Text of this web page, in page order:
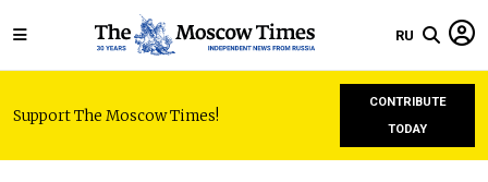
RU
Support The Moscow Times!
CONTRIBUTE
TODAY